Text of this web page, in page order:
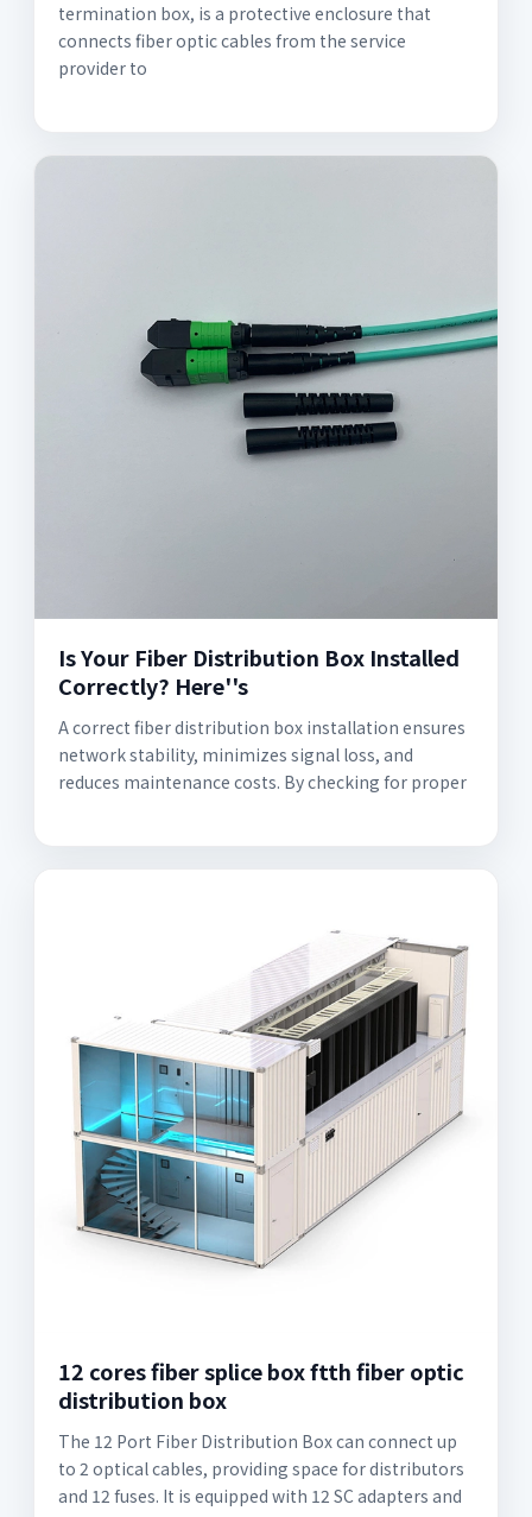
termination box, is a protective enclosure that
connects fiber optic cables from the service
provider to
Is Your Fiber Distribution Box Installed
Correctly? Here''s
A correct fiber distribution box installation ensures
network stability, minimizes signal loss, and
reduces maintenance costs. By checking for proper
12 cores fiber splice box ftth fiber optic
distribution box
The 12 Port Fiber Distribution Box can connect up
to 2 optical cables, providing space for distributors
and 12 fuses. It is equipped with 12 SC adapters and